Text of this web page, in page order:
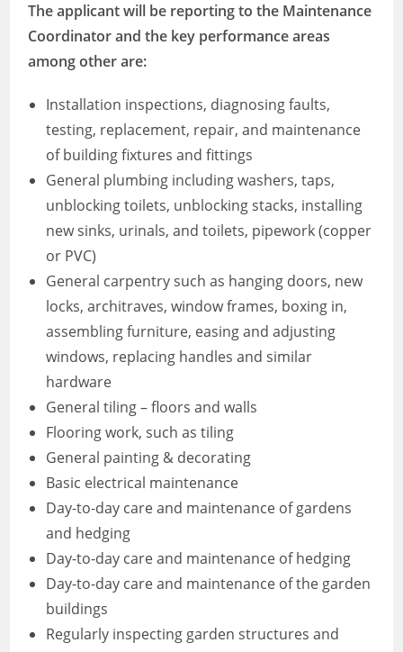
The applicant will be reporting to the Maintenance
Coordinator and the key performance areas
among other are:
Installation inspections, diagnosing faults,
testing, replacement, repair, and maintenance
of building fixtures and fittings
General plumbing including washers, taps,
unblocking toilets, unblocking stacks, installing
new sinks, urinals, and toilets, pipework (copper
or PVC)
General carpentry such as hanging doors, new
locks, architraves, window frames, boxing in,
assembling furniture, easing and adjusting
windows, replacing handles and similar
hardware
General tiling – floors and walls
Flooring work, such as tiling
General painting & decorating
Basic electrical maintenance
Day-to-day care and maintenance of gardens
and hedging
Day-to-day care and maintenance of hedging
Day-to-day care and maintenance of the garden
buildings
Regularly inspecting garden structures and